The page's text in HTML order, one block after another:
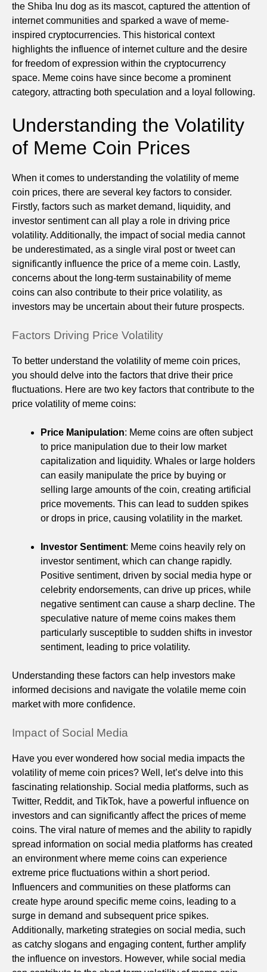
the Shiba Inu dog as its mascot, captured the attention of
internet communities and sparked a wave of meme-
inspired cryptocurrencies. This historical context
highlights the influence of internet culture and the desire
for freedom of expression within the cryptocurrency
space. Meme coins have since become a prominent
category, attracting both speculation and a loyal following.
Understanding the Volatility
of Meme Coin Prices
When it comes to understanding the volatility of meme
coin prices, there are several key factors to consider.
Firstly, factors such as market demand, liquidity, and
investor sentiment can all play a role in driving price
volatility. Additionally, the impact of social media cannot
be underestimated, as a single viral post or tweet can
significantly influence the price of a meme coin. Lastly,
concerns about the long-term sustainability of meme
coins can also contribute to their price volatility, as
investors may be uncertain about their future prospects.
Factors Driving Price Volatility
To better understand the volatility of meme coin prices,
you should delve into the factors that drive their price
fluctuations. Here are two key factors that contribute to the
price volatility of meme coins:
Price Manipulation: Meme coins are often subject
to price manipulation due to their low market
capitalization and liquidity. Whales or large holders
can easily manipulate the price by buying or
selling large amounts of the coin, creating artificial
price movements. This can lead to sudden spikes
or drops in price, causing volatility in the market.
Investor Sentiment: Meme coins heavily rely on
investor sentiment, which can change rapidly.
Positive sentiment, driven by social media hype or
celebrity endorsements, can drive up prices, while
negative sentiment can cause a sharp decline. The
speculative nature of meme coins makes them
particularly susceptible to sudden shifts in investor
sentiment, leading to price volatility.
Understanding these factors can help investors make
informed decisions and navigate the volatile meme coin
market with more confidence.
Impact of Social Media
Have you ever wondered how social media impacts the
volatility of meme coin prices? Well, let’s delve into this
fascinating relationship. Social media platforms, such as
Twitter, Reddit, and TikTok, have a powerful influence on
investors and can significantly affect the prices of meme
coins. The viral nature of memes and the ability to rapidly
spread information on social media platforms has created
an environment where meme coins can experience
extreme price fluctuations within a short period.
Influencers and communities on these platforms can
create hype around specific meme coins, leading to a
surge in demand and subsequent price spikes.
Additionally, marketing strategies on social media, such
as catchy slogans and engaging content, further amplify
the influence on investors. However, while social media